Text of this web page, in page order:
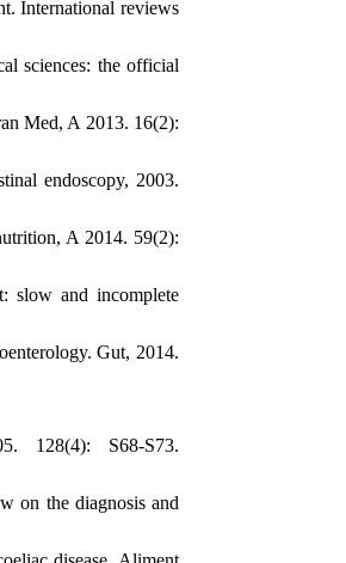
International reviews
sciences: the official
Med, A 2013. 16(2):
endoscopy, 2003.
A 2014. 59(2):
slow and incomplete
Gut, 2014.
128(4): S68-S73.
on the diagnosis and